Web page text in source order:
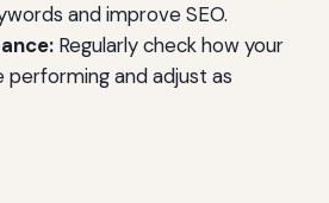
and improve SEO.
Regularly check how your
performing and adjust as